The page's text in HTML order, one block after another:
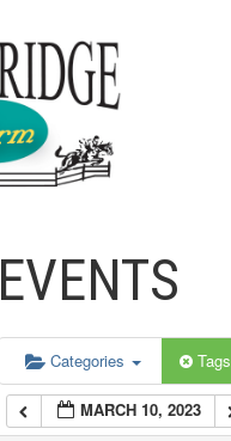
EVENTS
Categories Tags
MARCH 10, 2023
2:00 am
3:00 am
5:00 am
6:00 am
7:00 am